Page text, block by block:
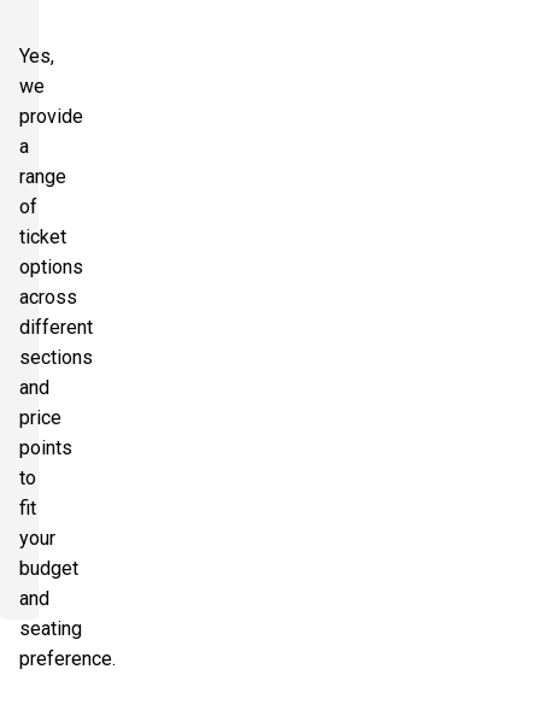
Yes,
we
provide
a
range
of
ticket
options
across
different
sections
and
price
points
to
fit
your
budget
and
seating
preference.